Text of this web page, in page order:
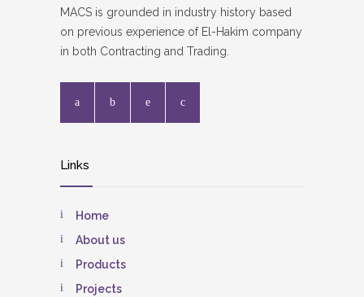
MACS is grounded in industry history based
on previous experience of El-Hakim company
in both Contracting and Trading.
Links
Home
About us
Products
Projects